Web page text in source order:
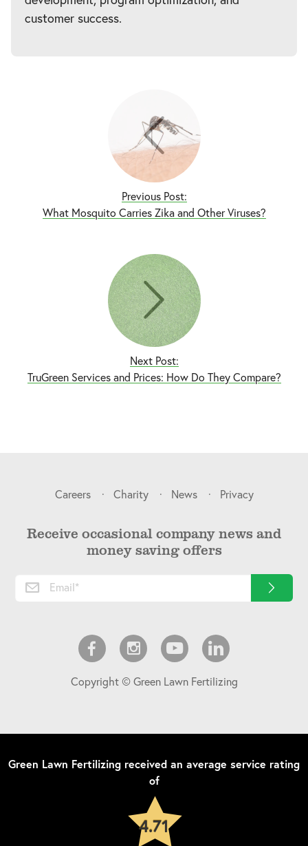
customer success.
Previous Post:
What Mosquito Carries Zika and Other Viruses?
Next Post:
TruGreen Services and Prices: How Do They Compare?
Careers Charity News Privacy
Receive occasional company news and
money saving offers
Copyright © Green Lawn Fertilizing
Green Lawn Fertilizing received an average service rating
of
4.71